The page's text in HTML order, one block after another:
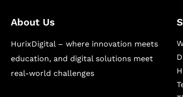
About Us
HurixDigital – where innovation meets
education, and digital solutions meet
real-world challenges